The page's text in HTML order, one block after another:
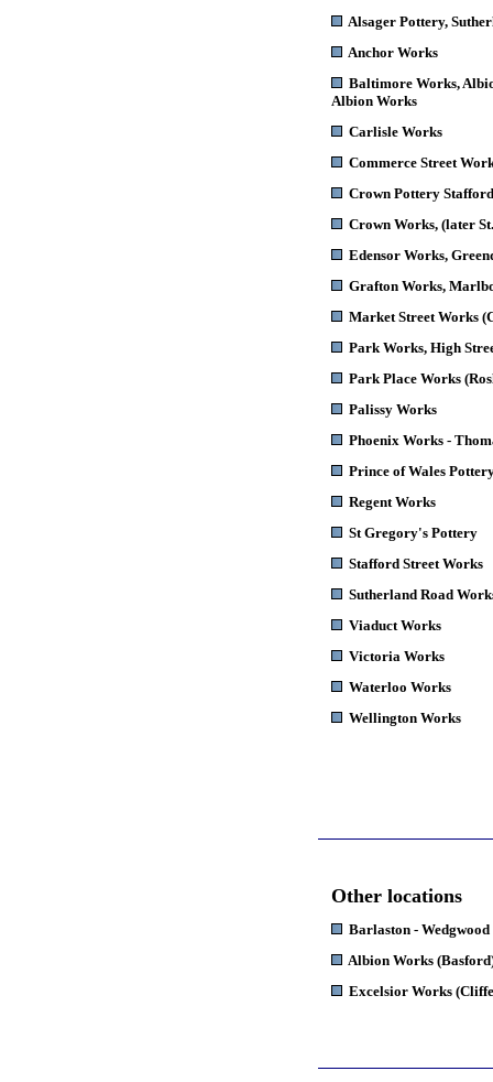
Alsager Pottery,
Anchor Works
Baltimore Works,
Albion Works
Carlisle Works
Commerce Street
Crown Pottery
Crown Works, (later
Edensor Works,
Grafton Works,
Market Street Works
Park Works, High
Park Place Works
Palissy Works
Phoenix Works -
Prince of Wales Pottery
Regent Works
St Gregory's Pottery
Stafford Street Works
Sutherland Road
Viaduct Works
Victoria Works
Waterloo Works
Wellington Works
Other locations
Barlaston -
Albion Works
Excelsior Works